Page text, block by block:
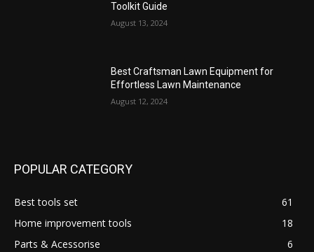
Toolkit Guide
August 13, 2024
Best Craftsman Lawn Equipment for
Effortless Lawn Maintenance
August 12, 2024
POPULAR CATEGORY
Best tools set
61
Home improvement tools
18
Parts & Acessorise
6